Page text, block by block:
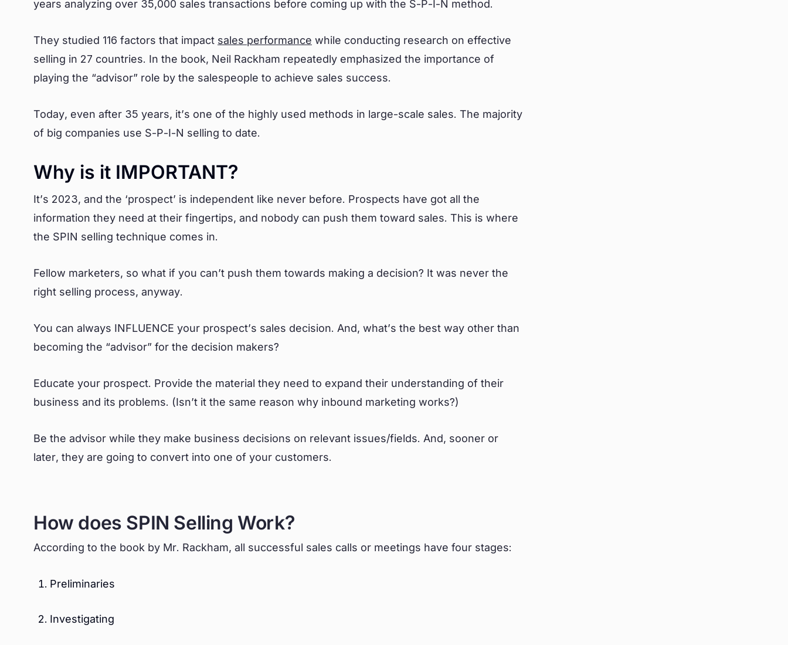
years analyzing over 35,000 sales transactions before coming up with the S-P-I-N method.
They studied 116 factors that impact sales performance while conducting research on effective
selling in 27 countries. In the book, Neil Rackham repeatedly emphasized the importance of
playing the “advisor” role by the salespeople to achieve sales success.
Today, even after 35 years, it’s one of the highly used methods in large-scale sales. The majority
of big companies use S-P-I-N selling to date.
Why is it IMPORTANT?
It’s 2023, and the ‘prospect’ is independent like never before. Prospects have got all the
information they need at their fingertips, and nobody can push them toward sales. This is where
the SPIN selling technique comes in.
Fellow marketers, so what if you can’t push them towards making a decision? It was never the
right selling process, anyway.
You can always INFLUENCE your prospect’s sales decision. And, what’s the best way other than
becoming the “advisor” for the decision makers?
Educate your prospect. Provide the material they need to expand their understanding of their
business and its problems. (Isn’t it the same reason why inbound marketing works?)
Be the advisor while they make business decisions on relevant issues/fields. And, sooner or
later, they are going to convert into one of your customers.
How does SPIN Selling Work?
According to the book by Mr. Rackham, all successful sales calls or meetings have four stages:
Preliminaries
Investigating